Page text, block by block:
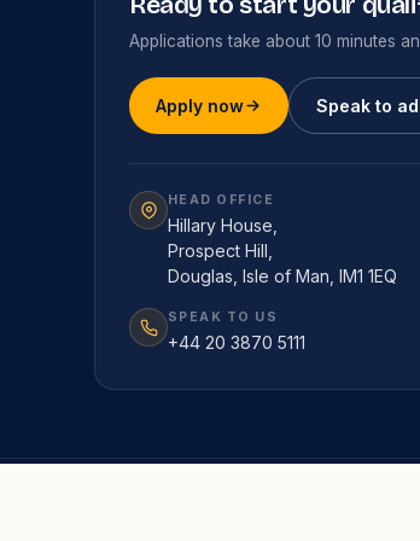
Applications take about 10 minutes
Apply now Speak to
HEAD OFFICE
Hillary House,
Prospect Hill,
Douglas, Isle of Man, IM1 1EQ
SPEAK TO US
+44 20 3870 5111